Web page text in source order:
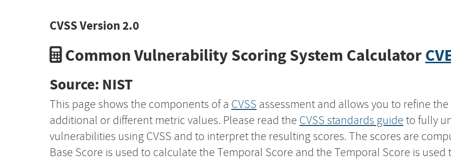
CVSS Version 2.0
Common Vulnerability Scoring System Calculator
Source: NIST
This page shows the components of a CVSS assessment and allows you to refine
additional or different metric values. Please read the CVSS standards guide to fully
vulnerabilities using CVSS and to interpret the resulting scores. The scores are
Base Score is used to calculate the Temporal Score and the Temporal Score is